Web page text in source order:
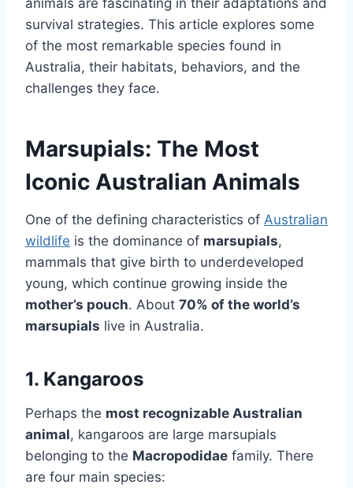
survival strategies. This article explores some
of the most remarkable species found in
Australia, their habitats, behaviors, and the
challenges they face.
Marsupials: The Most
Iconic Australian Animals
One of the defining characteristics of Australian
wildlife is the dominance of marsupials,
mammals that give birth to underdeveloped
young, which continue growing inside the
mother’s pouch. About 70% of the world’s
marsupials live in Australia.
1. Kangaroos
Perhaps the most recognizable Australian
animal, kangaroos are large marsupials
belonging to the Macropodidae family. There
are four main species: